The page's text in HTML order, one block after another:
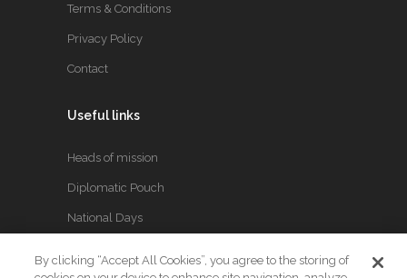
Terms & Conditions
Privacy Policy
Contact
Useful links
Heads of mission
Diplomatic Pouch
National Days
By clicking “Accept All Cookies”, you agree to the storing of